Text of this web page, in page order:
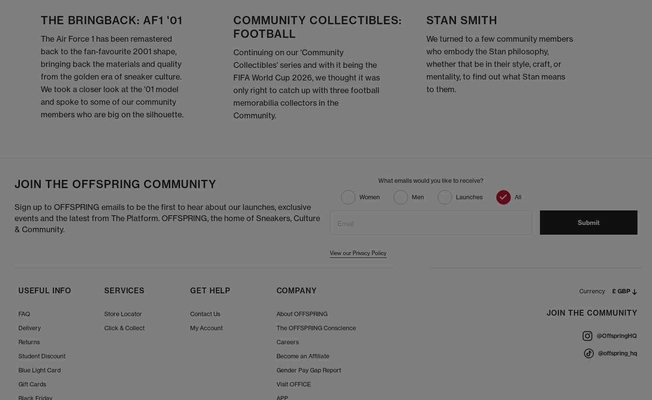
THE BRINGBACK: AF1 '01
The Air Force 1 has been remastered
back to the fan-favourite 2001 shape,
bringing back the materials and quality
from the golden era of sneaker culture.
We took a closer look at the '01 model
and spoke to some of our community
members who are big on the silhouette.
COMMUNITY COLLECTIBLES:
FOOTBALL
Continuing on our 'Community
Collectibles' series and with it being the
FIFA World Cup 2026, we thought it was
only right to catch up with three football
memorabilia collectors in the
Community.
STAN SMITH
We turned to a few community members
who embody the Stan philosophy,
whether that be in their style, craft, or
mentality, to find out what Stan means
to them.
JOIN THE OFFSPRING COMMUNITY
Sign up to OFFSPRING emails to be the first to hear about our launches, exclusive
events and the latest from The Platform. OFFSPRING, the home of Sneakers, Culture
& Community.
What emails would you like to receive?
Women Men Launches All
Email Submit
View our Privacy Policy
SERVICES
Store Locator
Click & Collect
GET HELP
Contact Us
My Account
USEFUL INFO
FAQ
Delivery
Returns
Student Discount
Blue Light Card
Gift Cards
Black Friday
COMPANY
About OFFSPRING
The OFFSPRING Conscience
Careers
Become an Affiliate
Gender Pay Gap Report
Visit OFFICE
APP
Currency £ GBP
JOIN THE COMMUNITY
@OffspringHQ
@offspring_hq